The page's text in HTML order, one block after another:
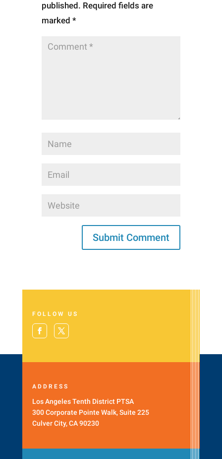
published. Required fields are
marked *
FOLLOW US
ADDRESS
Los Angeles Tenth District PTSA
300 Corporate Pointe Walk, Suite 225
Culver City, CA 90230